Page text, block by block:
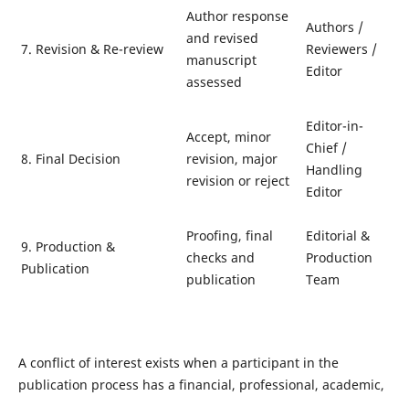
7. Revision & Re-review
Author response
and revised
manuscript
assessed
Authors /
Reviewers /
Editor
8. Final Decision
Accept, minor
revision, major
revision or reject
Editor-in-
Chief /
Handling
Editor
9. Production &
Publication
Proofing, final
checks and
publication
Editorial &
Production
Team
A conflict of interest exists when a participant in the
publication process has a financial, professional, academic,